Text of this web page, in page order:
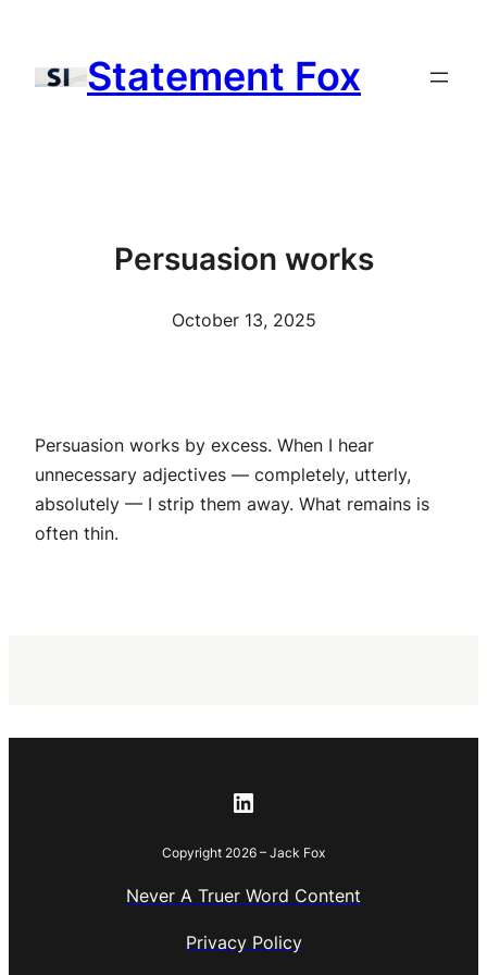
content
Statement Fox
Persuasion works
October 13, 2025
Persuasion works by excess. When I hear
unnecessary adjectives — completely, utterly,
absolutely — I strip them away. What remains is
often thin.
LinkedIn
Copyright 2026 – Jack Fox
Never A Truer Word Content
Privacy Policy